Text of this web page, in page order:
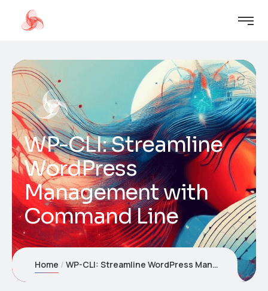
WP-CLI: Streamline
WordPress
Management with
Command Line
Home WP-CLI: Streamline WordPress Management with Command Line